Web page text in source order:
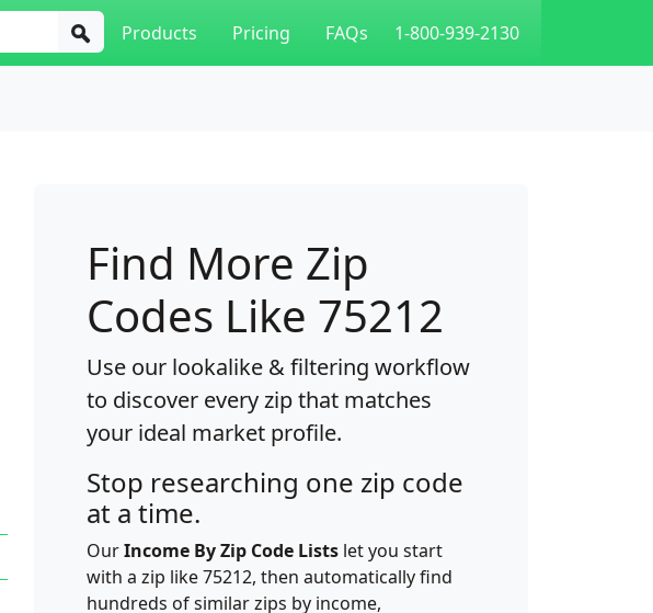
Products Pricing FAQs 1-800-939-2130
Find More Zip
Codes Like 75212
Use our lookalike & filtering workflow
to discover every zip that matches
your ideal market profile.
Stop researching one zip code
at a time.
OurIncome By Zip Code Lists let you start
with a zip like 75212, then automatically find
hundreds of similar zips by income,